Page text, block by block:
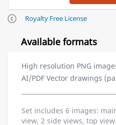
Royalty Free License
Available formats
High resolution PNG
AI/PDF Vector drawings
Set includes 6 images:
view, 2 side views, top view.